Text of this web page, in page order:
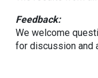
Feedback:
We welcome
for discussion and